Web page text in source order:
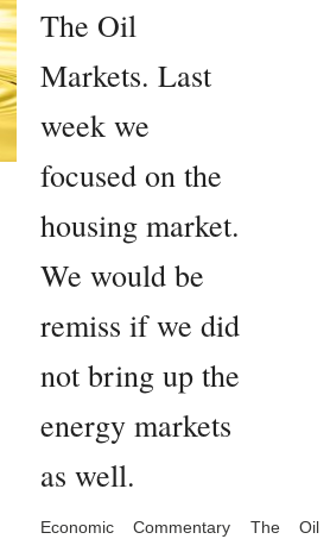
The Oil
Markets. Last
week we
focused on the
housing market.
We would be
remiss if we did
not bring up the
energy markets
as well.
Economic Commentary The Oil